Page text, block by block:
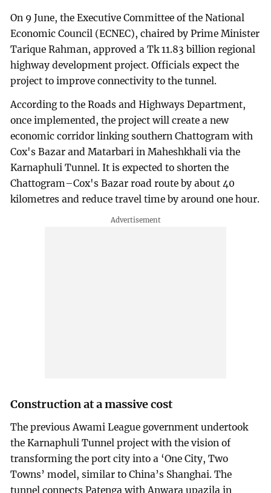
On 9 June, the Executive Committee of the National
Economic Council (ECNEC), chaired by Prime Minister
Tarique Rahman, approved a Tk 11.83 billion regional
highway development project. Officials expect the
project to improve connectivity to the tunnel.
According to the Roads and Highways Department,
once implemented, the project will create a new
economic corridor linking southern Chattogram with
Cox's Bazar and Matarbari in Maheshkhali via the
Karnaphuli Tunnel. It is expected to shorten the
Chattogram–Cox's Bazar road route by about 40
kilometres and reduce travel time by around one hour.
Construction at a massive cost
The previous Awami League government undertook
the Karnaphuli Tunnel project with the vision of
transforming the port city into a ‘One City, Two
Towns’ model, similar to China’s Shanghai. The
tunnel connects Patenga with Anwara upazila in